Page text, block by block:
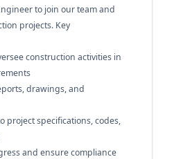
to join our team and
projects. Key
construction activities in
drawings, and
project specifications, codes,
and ensure compliance